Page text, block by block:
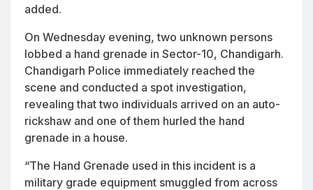
added.
On Wednesday evening, two unknown persons
lobbed a hand grenade in Sector-10, Chandigarh.
Chandigarh Police immediately reached the
scene and conducted a spot investigation,
revealing that two individuals arrived on an auto-
rickshaw and one of them hurled the hand
grenade in a house.
“The Hand Grenade used in this incident is a
military grade equipment smuggled from across